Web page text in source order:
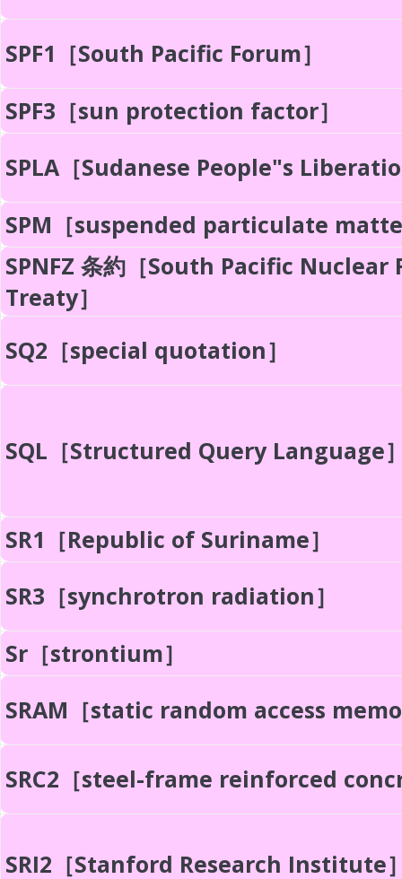
SPF1［South Pacific Forum］
SPF3［sun protection factor］
SPLA［Sudanese People"s
SPM［suspended particulate
SPNFZ 条約［South Pacific Nuclear
Treaty］
SQ2［special quotation］
SQL［Structured Query Language
SR1［Republic of Suriname］
SR3［synchrotron radiation］
Sr［strontium］
SRAM［static random access
SRC2［steel-frame reinforced
SRI2［Stanford Research Institute